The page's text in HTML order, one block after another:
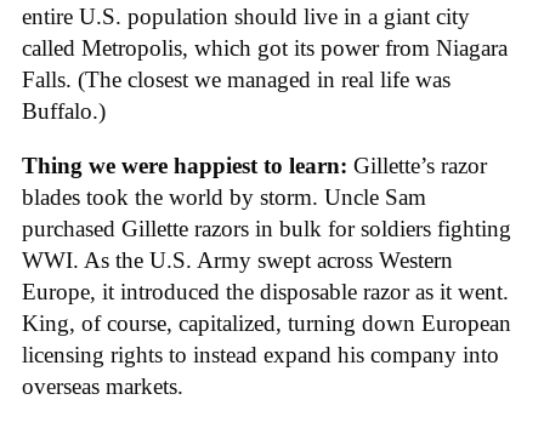
entire U.S. population should live in a giant city
called Metropolis, which got its power from Niagara
Falls. (The closest we managed in real life was
Buffalo.)
Thing we were happiest to learn: Gillette’s razor
blades took the world by storm. Uncle Sam
purchased Gillette razors in bulk for soldiers fighting
WWI. As the U.S. Army swept across Western
Europe, it introduced the disposable razor as it went.
King, of course, capitalized, turning down European
licensing rights to instead expand his company into
overseas markets.